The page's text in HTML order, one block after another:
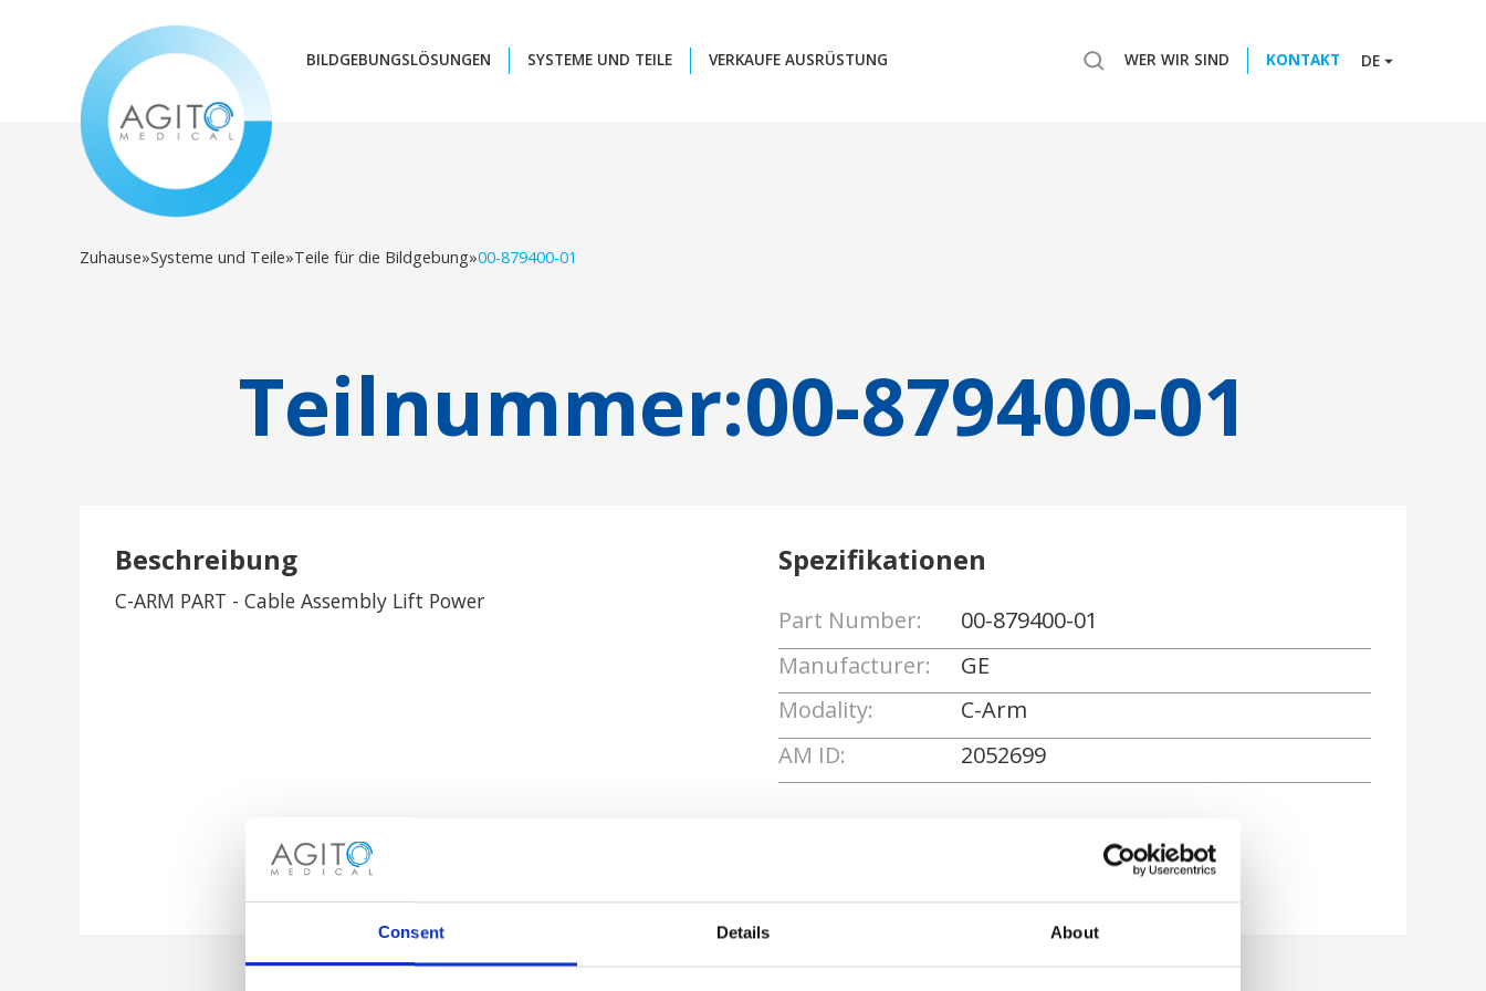
Consent Details About
BILDGEBUNGSLÖSUNGEN SYSTEME UND TEILE VERKAUFE AUSRÜSTUNG WER WIR SIND KONTAKT DE
Zuhause»Systeme und Teile»Teile für die Bildgebung»00-879400-01
Teilnummer:00-879400-01
Beschreibung
C-ARM PART - Cable Assembly Lift Power
Spezifikationen
Part Number:
00-879400-01
Manufacturer:
GE
Modality:
C-Arm
AM ID:
2052699